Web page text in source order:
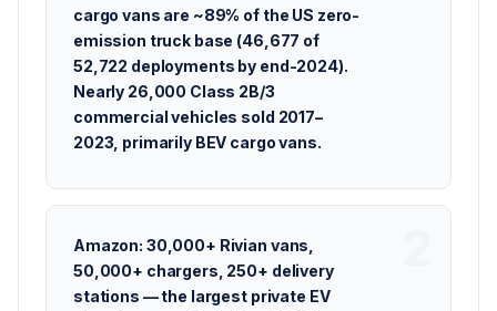
cargo vans are ~89% of the US zero-
emission truck base (46,677 of
52,722 deployments by end-2024).
Nearly 26,000 Class 2B/3
commercial vehicles sold 2017–
2023, primarily BEV cargo vans.
Amazon: 30,000+ Rivian vans,
50,000+ chargers, 250+ delivery
stations — the largest private EV